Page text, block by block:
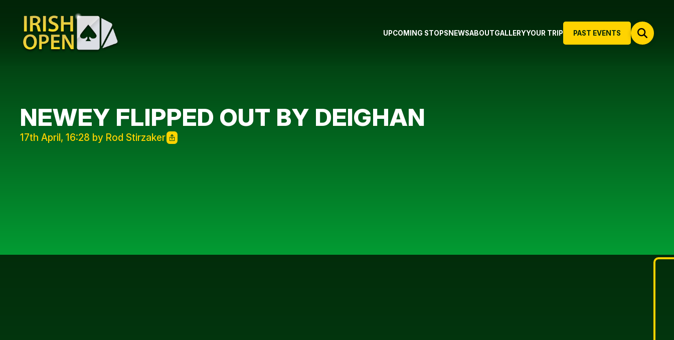
PAST EVENTS
UPCOMING STOPS NEWSABOUTGALLERYYOUR TRIP
NEWEY FLIPPED OUT BY DEIGHAN
17th April, 16:28 by Rod Stirzaker